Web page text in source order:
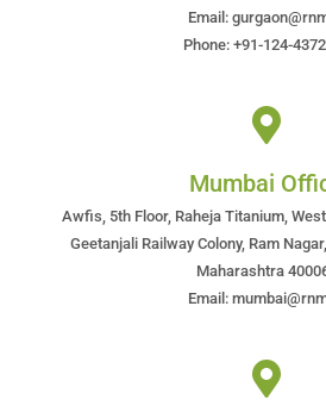
Email:
Phone: +91-124-
Mumbai
Awfis, 5th Floor, Raheja Titanium,
Geetanjali Railway Colony, Ram
Maharashtra
Email: